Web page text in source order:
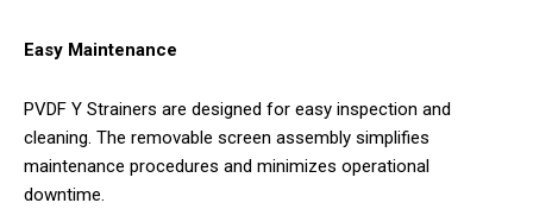
Easy Maintenance
PVDF Y Strainers are designed for easy inspection and
cleaning. The removable screen assembly simplifies
maintenance procedures and minimizes operational
downtime.